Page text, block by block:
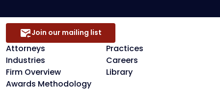
Attorneys
Practices
Industries
Careers
Firm Overview
Library
Awards Methodology
Join our mailing list